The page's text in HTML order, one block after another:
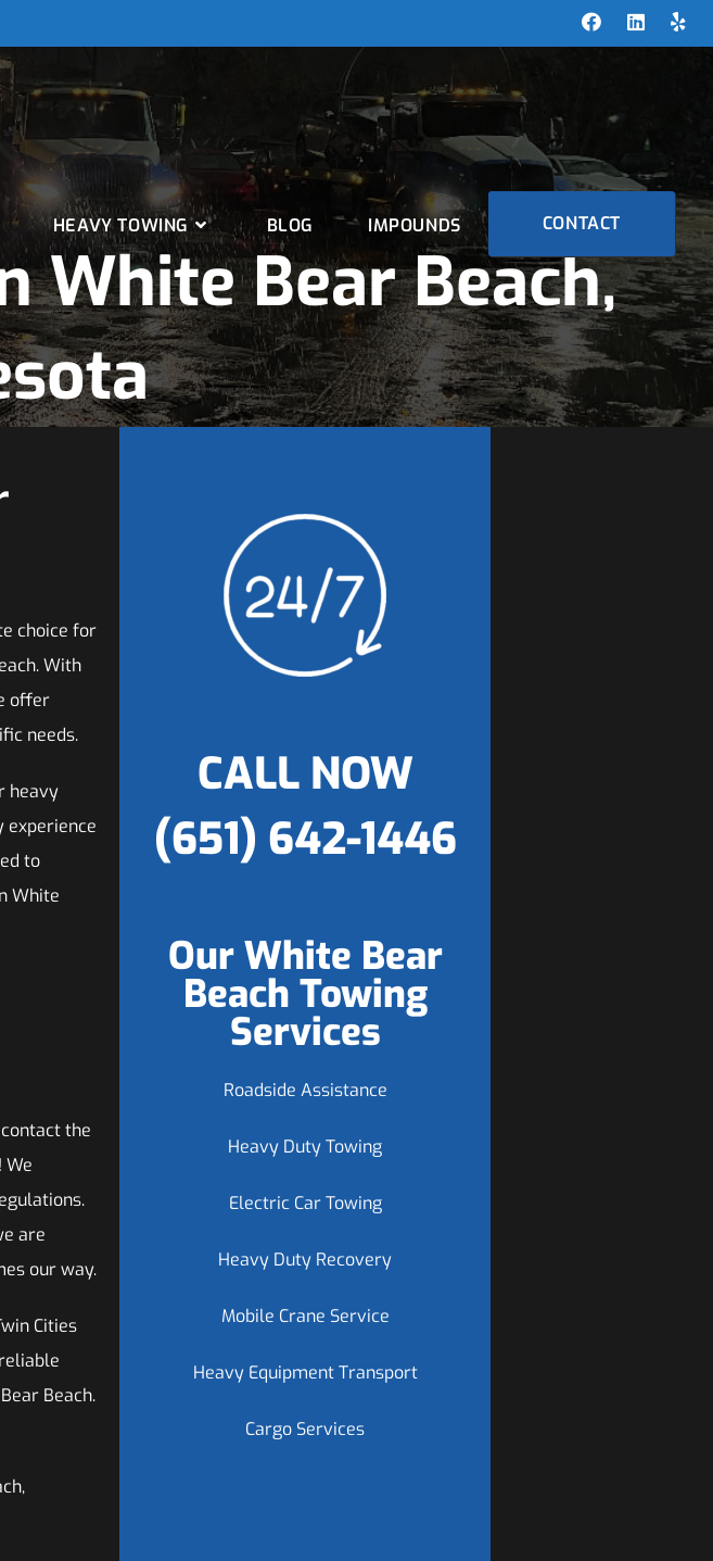
HEAVY TOWING BLOG IMPOUNDS CONTACT
White Bear Beach,
choice for
With
offer
needs.
heavy
experience
to
White
the
We
are
our way.
Cities
Beach.
CALL NOW
(651) 642-1446
Our White Bear
Beach Towing
Services
Roadside Assistance
Heavy Duty Towing
Electric Car Towing
Heavy Duty Recovery
Mobile Crane Service
Heavy Equipment Transport
Cargo Services